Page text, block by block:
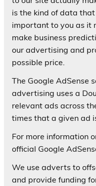
is the kind of data
important to you as it
make business
our advertising and
possible price.
The Google AdSense
advertising uses a
relevant ads across
times that a given ad
For more information
official Google
We use adverts to
and provide funding